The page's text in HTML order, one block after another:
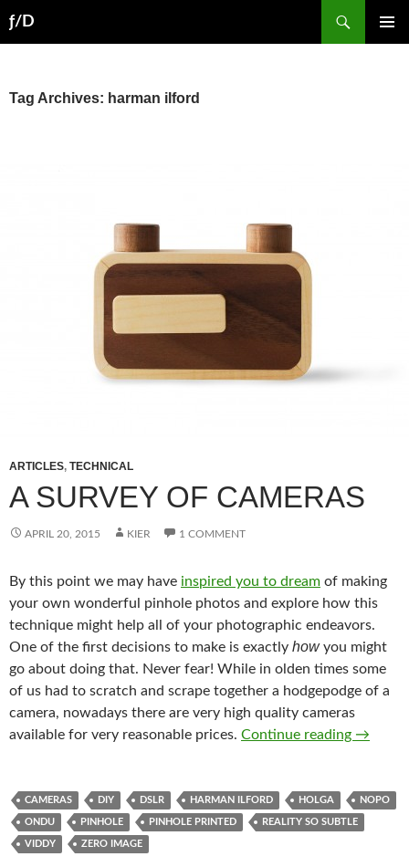
to
ƒ/D
Tag Archives: harman ilford
ARTICLES, TECHNICAL
A SURVEY OF CAMERAS
APRIL 20, 2015 KIER 1 COMMENT
By this point we may have inspired you to dream of making
your own wonderful pinhole photos and explore how this
technique might help all of your photographic endeavors.
One of the first decisions to make is exactly howyou might
go about doing that. Never fear! While in olden times some
of us had to scratch and scrape together a hodgepodge of a
camera, nowadays there are very high quality cameras
available for very reasonable prices. Continue reading A
→
CAMERAS DIY DSLR HARMAN ILFORD HOLGA NOPO
ONDU PINHOLE PINHOLE PRINTED REALITY SO SUBTLE
VIDDY ZERO IMAGE